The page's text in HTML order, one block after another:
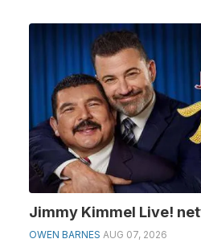
Jimmy Kimmel Live!
OWEN BARNES AUG 07, 2026